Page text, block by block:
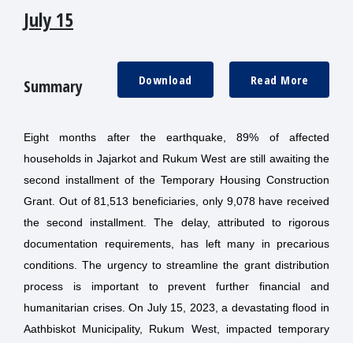
July 15
Summary Read More
Download
Eight months after the earthquake, 89% of affected
households in Jajarkot and Rukum West are still awaiting the
second installment of the Temporary Housing Construction
Grant. Out of 81,513 beneficiaries, only 9,078 have received
the second installment. The delay, attributed to rigorous
documentation requirements, has left many in precarious
conditions. The urgency to streamline the grant distribution
process is important to prevent further financial and
humanitarian crises. On July 15, 2023, a devastating flood in
Aathbiskot Municipality, Rukum West, impacted temporary